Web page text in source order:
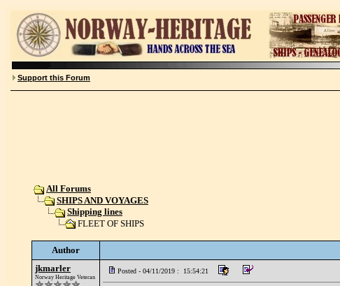
Support this Forum
All Forums
SHIPS AND VOYAGES
Shipping lines
FLEET OF SHIPS
Author
jkmarler
Norway Heritage Veteran
Posted - 04/11/2019 : 15:54:21